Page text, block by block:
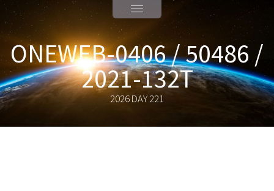
ONEWEB-0406 / 50486 /
2021-132T
2026 DAY 221